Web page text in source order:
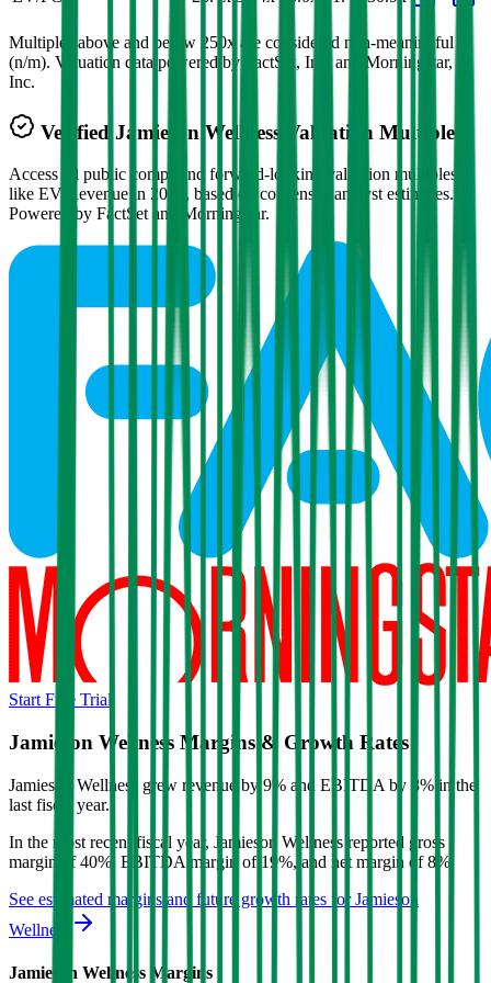
Multiples above and below 250x are considered non-meaningful
(n/m). Valuation data powered by FactSet, Inc. and Morningstar,
Inc.
Verified Jamieson Wellness Valuation Multiples
Access all public comps and forward-looking valuation multiples
like EV/Revenue in 2027, based on consensus analyst estimates.
Powered by FactSet and Morningstar.
Start Free Trial
Jamieson Wellness Margins & Growth Rates
Jamieson Wellness grew revenue by 9% and EBITDA by 8% in the
last fiscal year.
In the most recent fiscal year, Jamieson Wellness reported gross
margin of 40%, EBITDA margin of 19%, and net margin of 8%
See estimated margins and future growth rates forJamieson
Wellness
Jamieson Wellness Margins